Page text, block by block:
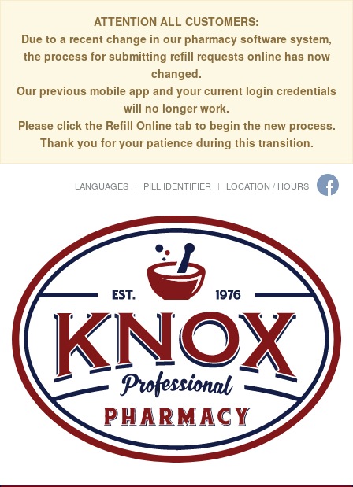
ATTENTION ALL CUSTOMERS:
Due to a recent change in our pharmacy software system,
the process for submitting refill requests online has now
changed.
Our previous mobile app and your current login credentials
will no longer work.
Please click the Refill Online tab to begin the new process.
Thank you for your patience during this transition.
LANGUAGES PILL IDENTIFIER LOCATION / HOURS